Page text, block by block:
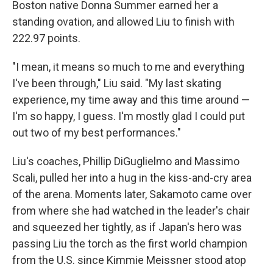
Boston native Donna Summer earned her a
standing ovation, and allowed Liu to finish with
222.97 points.
"I mean, it means so much to me and everything
I've been through," Liu said. "My last skating
experience, my time away and this time around —
I'm so happy, I guess. I'm mostly glad I could put
out two of my best performances."
Liu's coaches, Phillip DiGuglielmo and Massimo
Scali, pulled her into a hug in the kiss-and-cry area
of the arena. Moments later, Sakamoto came over
from where she had watched in the leader's chair
and squeezed her tightly, as if Japan's hero was
passing Liu the torch as the first world champion
from the U.S. since Kimmie Meissner stood atop